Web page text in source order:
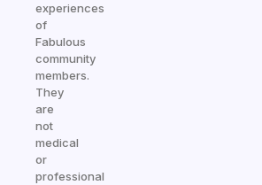
experiences
of
Fabulous
community
members.
They
are
not
medical
or
professional